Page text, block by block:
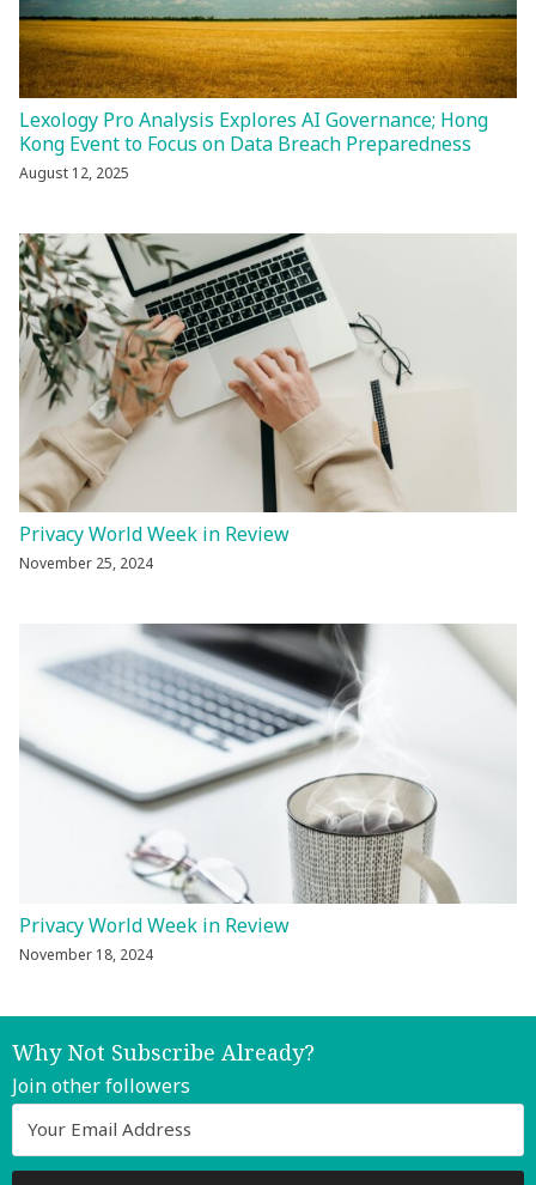
Lexology Pro Analysis Explores AI Governance; Hong
Kong Event to Focus on Data Breach Preparedness
August 12, 2025
Privacy World Week in Review
November 25, 2024
Privacy World Week in Review
November 18, 2024
Why Not Subscribe Already?
Join other followers